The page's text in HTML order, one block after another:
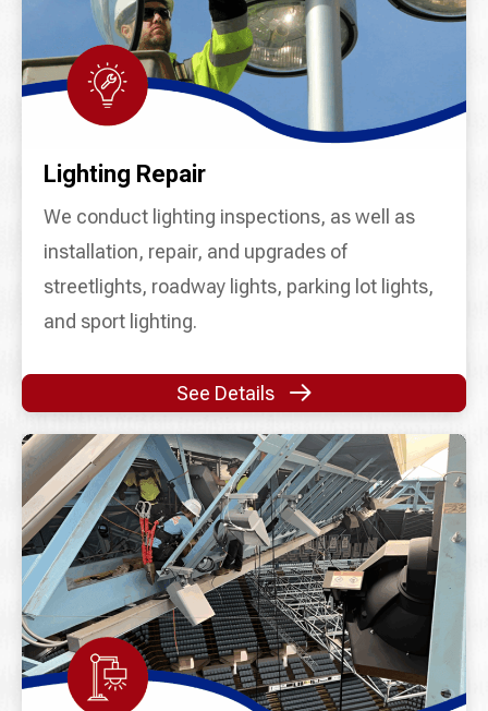
Lighting Repair
We conduct lighting inspections, as well as
installation, repair, and upgrades of
streetlights, roadway lights, parking lot lights,
and sport lighting.
See Details